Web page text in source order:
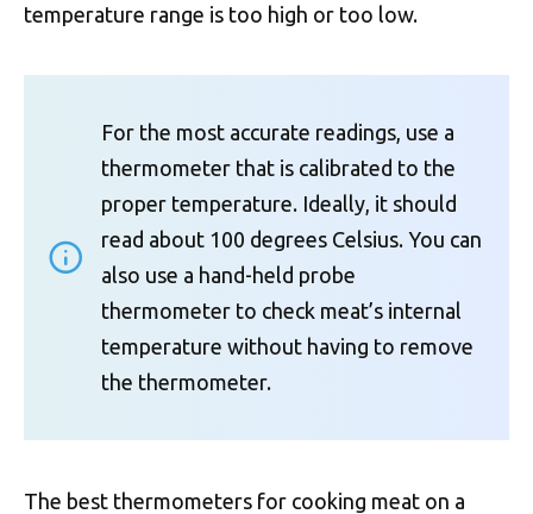
temperature range is too high or too low.
For the most accurate readings, use a
thermometer that is calibrated to the
proper temperature. Ideally, it should
read about 100 degrees Celsius. You can
also use a hand-held probe
thermometer to check meat’s internal
temperature without having to remove
the thermometer.
The best thermometers for cooking meat on a